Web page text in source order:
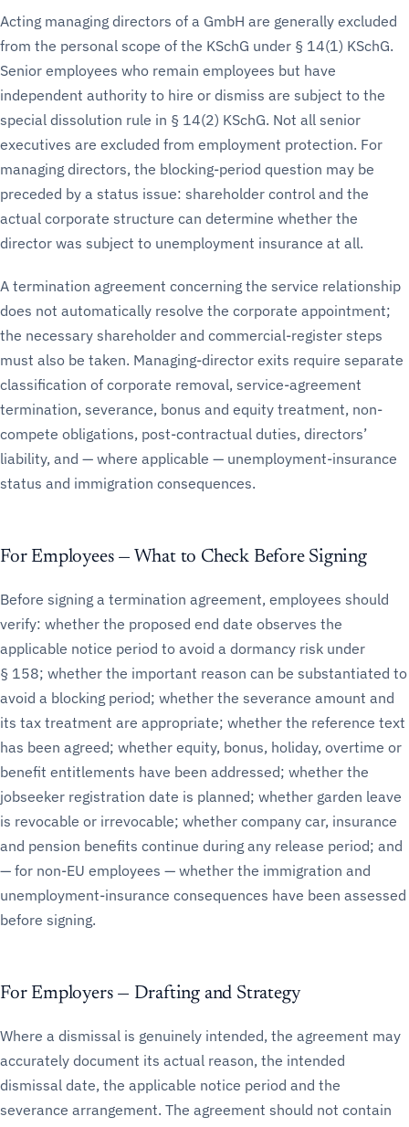
Acting managing directors of a GmbH are generally excluded
from the personal scope of the KSchG under § 14(1) KSchG.
Senior employees who remain employees but have
independent authority to hire or dismiss are subject to the
special dissolution rule in § 14(2) KSchG. Not all senior
executives are excluded from employment protection. For
managing directors, the blocking-period question may be
preceded by a status issue: shareholder control and the
actual corporate structure can determine whether the
director was subject to unemployment insurance at all.
A termination agreement concerning the service relationship
does not automatically resolve the corporate appointment;
the necessary shareholder and commercial-register steps
must also be taken. Managing-director exits require separate
classification of corporate removal, service-agreement
termination, severance, bonus and equity treatment, non-
compete obligations, post-contractual duties, directors’
liability, and — where applicable — unemployment-insurance
status and immigration consequences.
For Employees — What to Check Before Signing
Before signing a termination agreement, employees should
verify: whether the proposed end date observes the
applicable notice period to avoid a dormancy risk under
§ 158; whether the important reason can be substantiated to
avoid a blocking period; whether the severance amount and
its tax treatment are appropriate; whether the reference text
has been agreed; whether equity, bonus, holiday, overtime or
benefit entitlements have been addressed; whether the
jobseeker registration date is planned; whether garden leave
is revocable or irrevocable; whether company car, insurance
and pension benefits continue during any release period; and
— for non-EU employees — whether the immigration and
unemployment-insurance consequences have been assessed
before signing.
For Employers — Drafting and Strategy
Where a dismissal is genuinely intended, the agreement may
accurately document its actual reason, the intended
dismissal date, the applicable notice period and the
severance arrangement. The agreement should not contain